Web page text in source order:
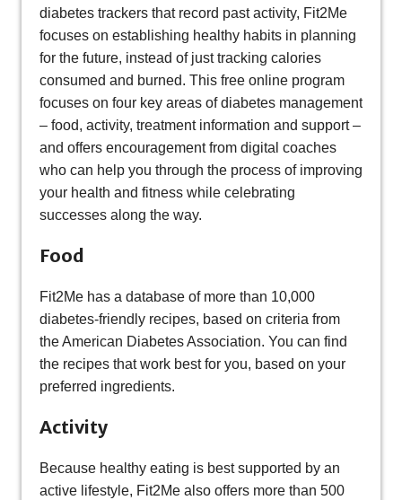
diabetes trackers that record past activity, Fit2Me
focuses on establishing healthy habits in planning
for the future, instead of just tracking calories
consumed and burned. This free online program
focuses on four key areas of diabetes management
– food, activity, treatment information and support –
and offers encouragement from digital coaches
who can help you through the process of improving
your health and fitness while celebrating
successes along the way.
Food
Fit2Me has a database of more than 10,000
diabetes-friendly recipes, based on criteria from
the American Diabetes Association. You can find
the recipes that work best for you, based on your
preferred ingredients.
Activity
Because healthy eating is best supported by an
active lifestyle, Fit2Me also offers more than 500